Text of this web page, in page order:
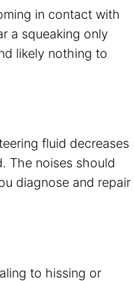
in contact with
a squeaking only
likely nothing to
fluid decreases
The noises should
diagnose and repair
to hissing or